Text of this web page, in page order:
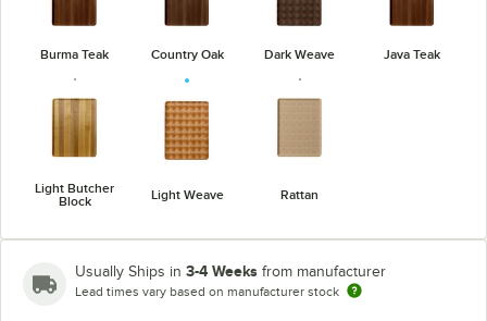
Burma Teak Country Oak Dark Weave Java Teak
Light Butcher
Block
Light Weave Rattan
Usually Ships in 3-4 Weeks from manufacturer
Lead times vary based on manufacturer stock